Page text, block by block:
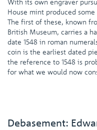
With its own engraver
House mint produced
The first of these, known
British Museum, carries a
date 1548 in roman
coin is the earliest dated
the reference to 1548 is
for what we would now
Debasement: